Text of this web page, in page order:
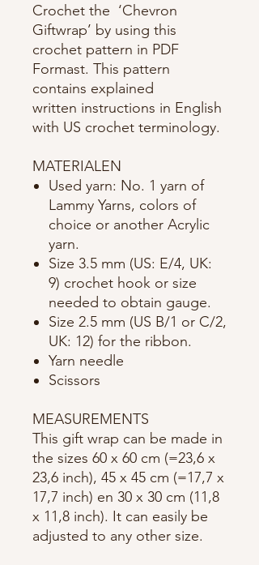
Crochet the ‘Chevron
Giftwrap’ by using this
crochet pattern in PDF
Formast. This pattern
contains explained
written instructions in English
with US crochet terminology.
MATERIALEN
Used yarn: No. 1 yarn of
Lammy Yarns, colors of
choice or another Acrylic
yarn.
Size 3.5 mm (US: E/4, UK:
9) crochet hook or size
needed to obtain gauge.
Size 2.5 mm (US B/1 or C/2,
UK: 12) for the ribbon.
Yarn needle
Scissors
MEASUREMENTS
This gift wrap can be made in
the sizes 60 x 60 cm (=23,6 x
23,6 inch), 45 x 45 cm (=17,7 x
17,7 inch) en 30 x 30 cm (11,8
x 11,8 inch). It can easily be
adjusted to any other size.